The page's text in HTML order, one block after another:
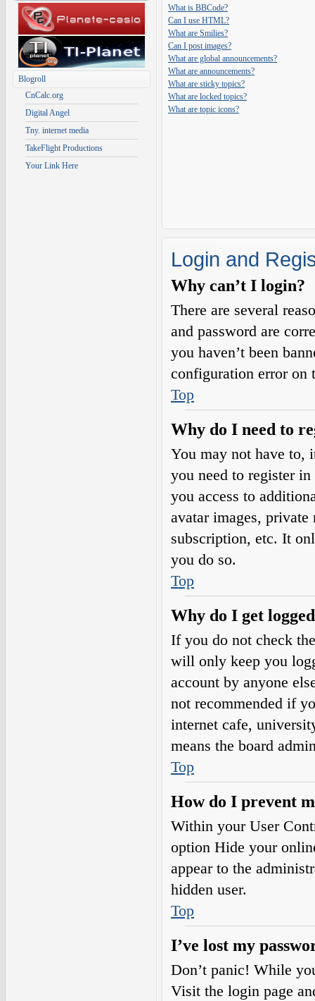
Blogroll
CnCalc.org
Digital Angel
Tny. internet media
TakeFlight Productions
Your Link Here
What is BBCode?
Can I use HTML?
What are Smilies?
Can I post images?
What are global announcements?
What are announcements?
What are sticky topics?
What are locked topics?
What are topic icons?
Login and
Why can’t I login?
There are several
and password are
you haven’t been
configuration error on
Top
Why do I need to
You may not have to,
you need to register
you access to
avatar images,
subscription, etc. It
you do so.
Top
Why do I get
If you do not check
will only keep you
account by anyone
not recommended if
internet cafe,
means the board
Top
How do I prevent
Within your User
option Hide your
appear to the
hidden user.
Top
I’ve lost my
Don’t panic! While
Visit the login page